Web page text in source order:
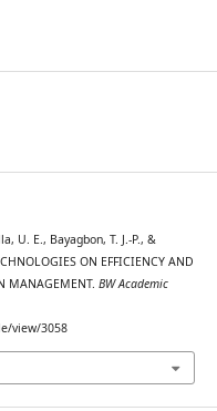
U. E., Bayagbon, T. J.-P., &
ON EFFICIENCY AND
MANAGEMENT. BW Academic
view/3058